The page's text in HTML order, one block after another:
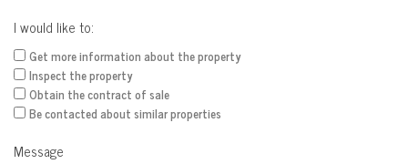
I would like to:
Get more information about the property
Inspect the property
Obtain the contract of sale
Be contacted about similar properties
Message